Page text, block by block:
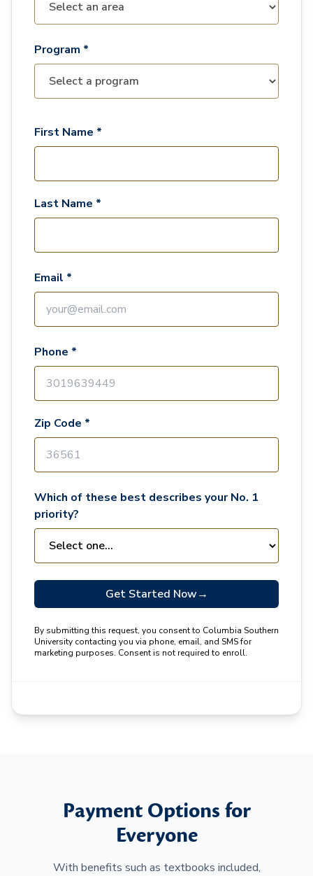
Program *
First Name *
Last Name *
Email *
Phone *
Zip Code *
Which of these best describes your No. 1
priority?
Get Started Now→
By submitting this request, you consent to Columbia Southern
University contacting you via phone, email, and SMS for
marketing purposes. Consent is not required to enroll.
Payment Options for
Everyone
With benefits such as textbooks included,